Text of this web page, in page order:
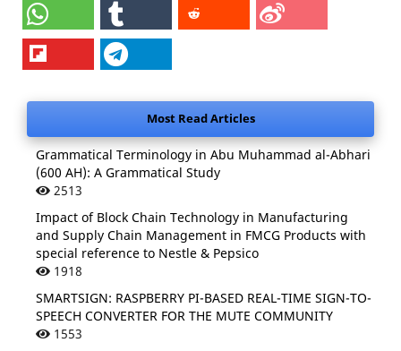
Most Read Articles
Grammatical Terminology in Abu Muhammad al-Abhari
(600 AH): A Grammatical Study
2513
Impact of Block Chain Technology in Manufacturing
and Supply Chain Management in FMCG Products with
special reference to Nestle & Pepsico
1918
SMARTSIGN: RASPBERRY PI-BASED REAL-TIME SIGN-TO-
SPEECH CONVERTER FOR THE MUTE COMMUNITY
1553